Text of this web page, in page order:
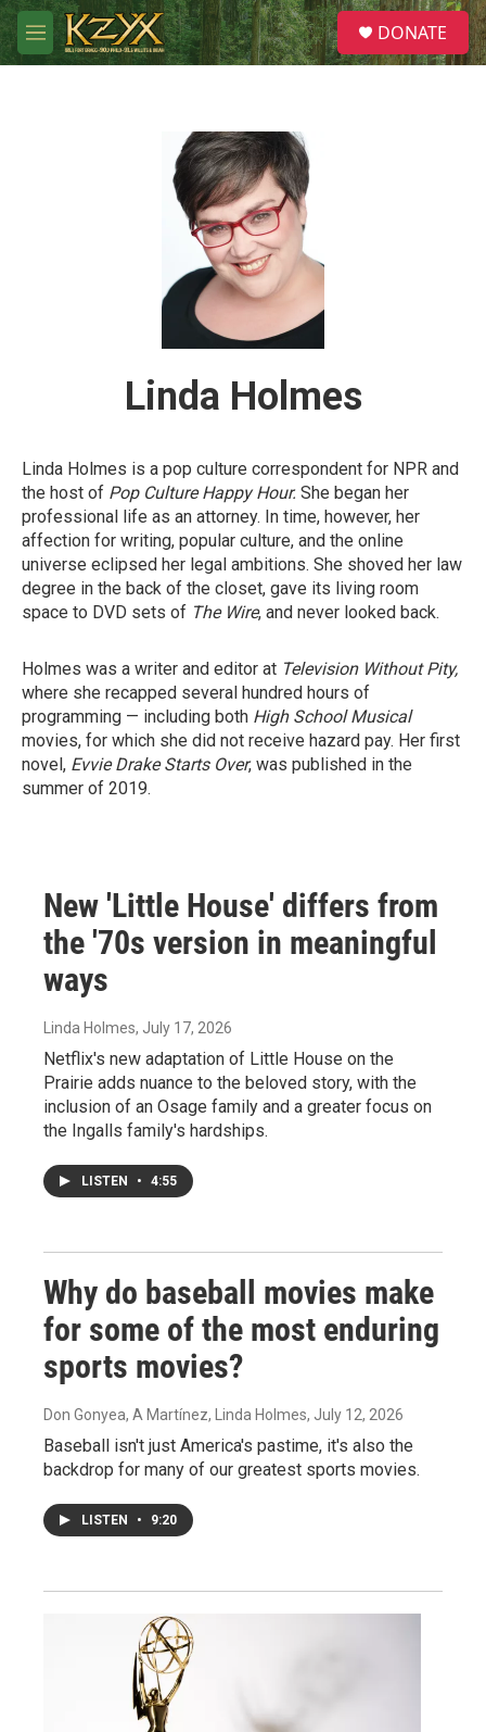
Skip to main content
M
e
S
e
a
DONATE
Linda Holmes
Linda Holmes is a pop culture correspondent for NPR and
the host of Pop Culture Happy Hour. She began her
professional life as an attorney. In time, however, her
affection for writing, popular culture, and the online
universe eclipsed her legal ambitions. She shoved her law
degree in the back of the closet, gave its living room
space to DVD sets of The Wire, and never looked back.
Holmes was a writer and editor at Television Without Pity,
where she recapped several hundred hours of
programming — including both High School Musical
movies, for which she did not receive hazard pay. Her first
novel, Evvie Drake Starts Over, was published in the
summer of 2019.
New 'Little House' differs from
the '70s version in meaningful
ways
Linda Holmes, July 17, 2026
Netflix's new adaptation of Little House on the
Prairie adds nuance to the beloved story, with the
inclusion of an Osage family and a greater focus on
the Ingalls family's hardships.
LISTEN • 4:55
Why do baseball movies make
for some of the most enduring
sports movies?
Don Gonyea, A Martínez, Linda Holmes, July 12, 2026
Baseball isn't just America's pastime, it's also the
backdrop for many of our greatest sports movies.
LISTEN • 9:20